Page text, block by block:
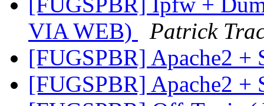
VIA WEB)
Patrick
[FUGSPBR] Apache2 +
[FUGSPBR] Apache2 +